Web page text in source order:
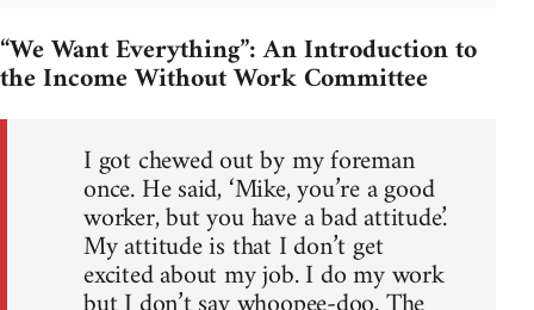
“We Want Everything”: An Introduction to
the Income Without Work Committee
I got chewed out by my foreman
once. He said, ‘Mike, you’re a good
worker, but you have a bad attitude.’
My attitude is that I don’t get
excited about my job. I do my work